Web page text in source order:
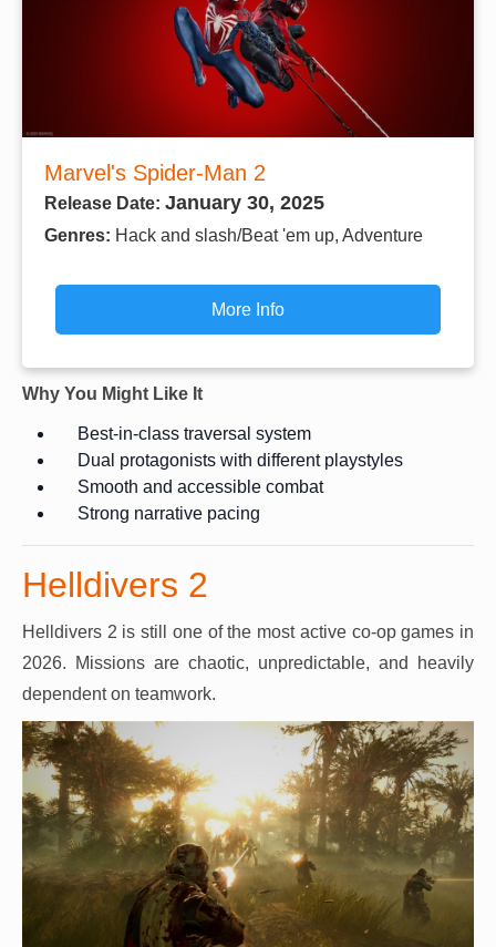
Marvel's Spider-Man 2
Release Date: January 30, 2025
Genres: Hack and slash/Beat 'em up, Adventure
More Info
Why You Might Like It
Best-in-class traversal system
Dual protagonists with different playstyles
Smooth and accessible combat
Strong narrative pacing
Helldivers 2
Helldivers 2 is still one of the most active co-op games in
2026. Missions are chaotic, unpredictable, and heavily
dependent on teamwork.